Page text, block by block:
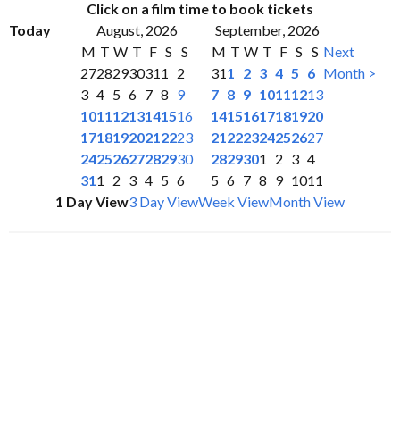
Click on a film time to book tickets
Today
August, 2026
September, 2026
M T W T F S S
27282930311
2
3 4 5 6 7 8 9
10111213141516
17181920212223
24252627282930
311 2 3 4 5 6
M T W T F S S
311 2 3 4 5 6
7 8 9 10111213
14151617181920
21222324252627
2829301 2 3 4
5 6 7 8 9 1011
Next
Month >
1 Day View3 Day ViewWeek ViewMonth View